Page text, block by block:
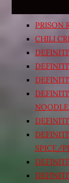
PRISON
CHILI
SPICE/